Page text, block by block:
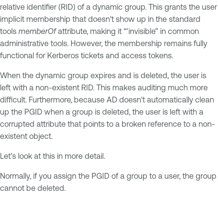
relative identifier (RID) of a dynamic group. This grants the user
implicit membership that doesn't show up in the standard
tools memberOfattribute, making it “'invisible” in common
administrative tools. However, the membership remains fully
functional for Kerberos tickets and access tokens.
When the dynamic group expires and is deleted, the user is
left with a non-existent RID. This makes auditing much more
difficult. Furthermore, because AD doesn't automatically clean
up the PGID when a group is deleted, the user is left with a
corrupted attribute that points to a broken reference to a non-
existent object.
Let’s look at this in more detail.
Normally, if you assign the PGID of a group to a user, the group
cannot be deleted.